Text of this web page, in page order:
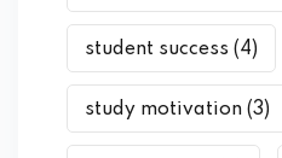
student success (4)
study motivation (3)